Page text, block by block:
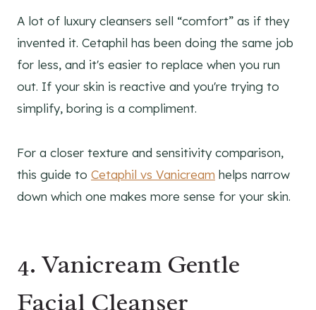
A lot of luxury cleansers sell “comfort” as if they
invented it. Cetaphil has been doing the same job
for less, and it's easier to replace when you run
out. If your skin is reactive and you're trying to
simplify, boring is a compliment.
For a closer texture and sensitivity comparison,
this guide to Cetaphil vs Vanicream helps narrow
down which one makes more sense for your skin.
4. Vanicream Gentle
Facial Cleanser